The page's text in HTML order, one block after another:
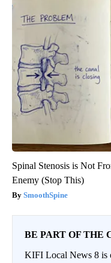
Spinal Stenosis is Not
Enemy (Stop This)
SmoothSpine
BE PART OF THE
KIFI Local News 8 is